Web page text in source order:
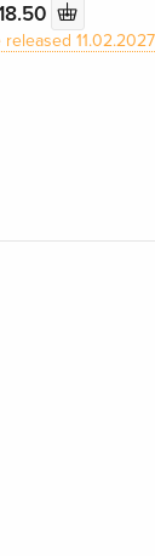
released 11.02.2027